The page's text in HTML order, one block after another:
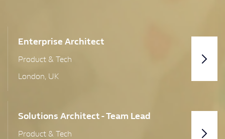
Bath
Birmingham
Bo'Ness
Enterprise Architect
Product & Tech
London, UK
Solutions Architect - Team Lead
Product & Tech